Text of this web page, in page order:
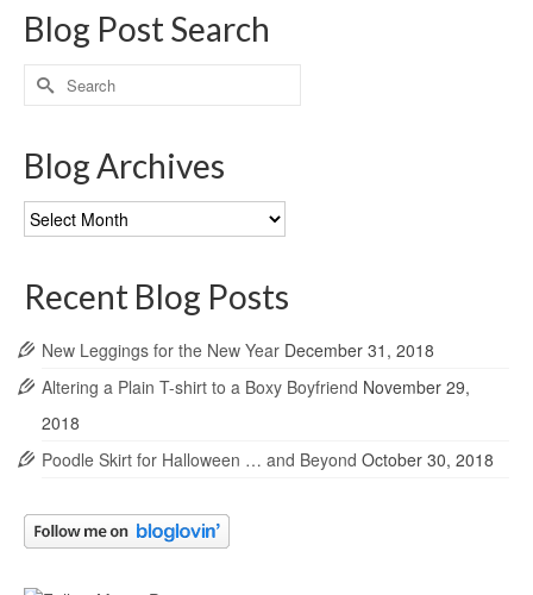
Blog Post Search
Search
for:
Blog Archives
Blog
Archives
Recent Blog Posts
New Leggings for the New Year December 31, 2018
Altering a Plain T-shirt to a Boxy Boyfriend November 29,
2018
Poodle Skirt for Halloween … and Beyond October 30, 2018